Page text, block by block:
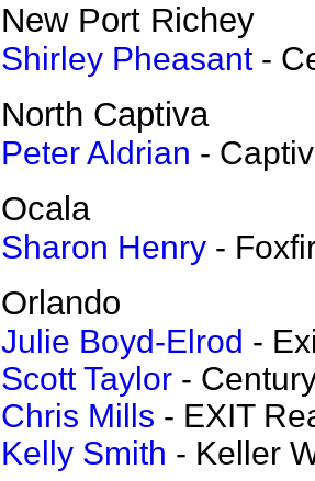
New Port Richey
Shirley Pheasant-
North Captiva
Peter Aldrian -
Ocala
Sharon Henry -
Orlando
Julie Boyd-Elrod -
Scott Taylor -
Chris Mills - EXIT
Kelly Smith - Keller